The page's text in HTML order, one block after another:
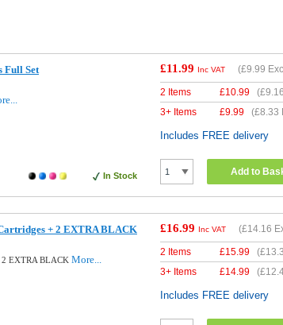
Full Set
In Stock
£11.99 Inc VAT (£9.99
2 Items £10.99 (£9.16
3+ Items
£9.99 (£8.33
Includes FREE delivery
Add to
+ 2 EXTRA BLACK
2 EXTRA BLACK More...
£16.99 Inc VAT (£14.16
2 Items £15.99 (
3+ Items
£14.99 (
Includes FREE delivery